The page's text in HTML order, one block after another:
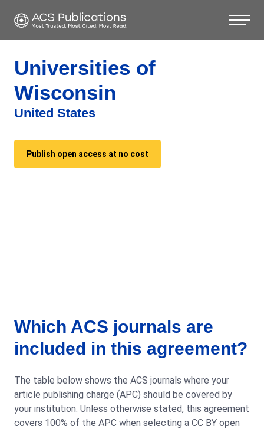
Universities of
Wisconsin
United States
Publish open access at no cost
Which ACS journals are
included in this agreement?
The table below shows the ACS journals where your
article publishing charge (APC) should be covered by
your institution. Unless otherwise stated, this agreement
covers 100% of the APC when selecting a CC BY open